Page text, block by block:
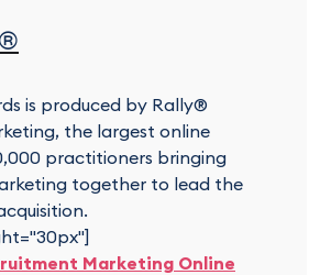
is produced by Rally®
the largest online
practitioners bringing
together to lead the
Marketing Online